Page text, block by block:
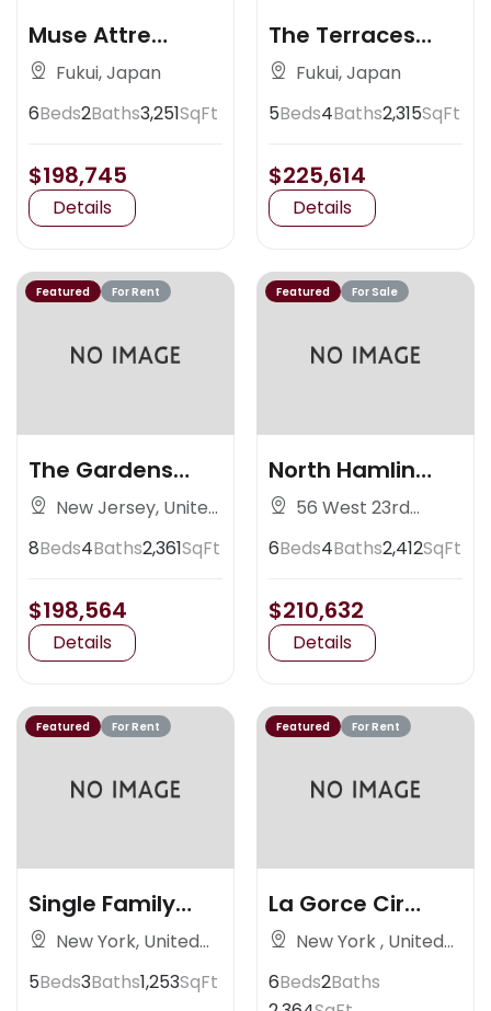
Muse Attre
Artisan Place
Fukui, Japan
6Beds2Baths3,251SqFt
$198,745
Details
The Terraces
Claremont
Fukui, Japan
5Beds4Baths2,315SqFt
$225,614
Details
Featured For Rent
The Gardens
Nedlands
New Jersey, United
8Beds4Baths2,361SqFt
$198,564
Details
Featured For Sale
North Hamlin
Avenue
56 West 23rd
6Beds4Baths2,412SqFt
$210,632
Details
Featured For Rent
Single Family
Residence
New York, United
5Beds3Baths1,253SqFt
Featured For Rent
La Gorce Cir
Miami
New York , United
6Beds2Baths